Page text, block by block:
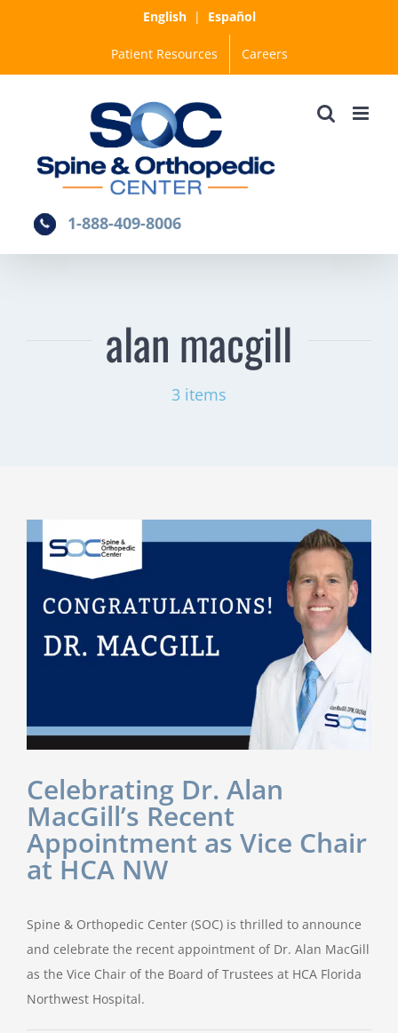
English| Español
Patient Resources Careers
1-888-409-8006
alan macgill
3 items
Celebrating Dr. Alan
MacGill’s Recent
Appointment as Vice Chair
at HCA NW
Spine & Orthopedic Center (SOC) is thrilled to announce
and celebrate the recent appointment of Dr. Alan MacGill
as the Vice Chair of the Board of Trustees at HCA Florida
Northwest Hospital.